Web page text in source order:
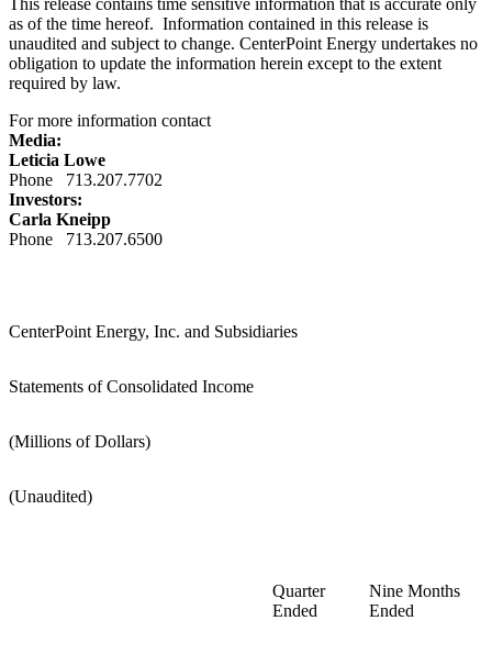
as of the time hereof. Information contained in this release is
unaudited and subject to change. CenterPoint Energy undertakes no
obligation to update the information herein except to the extent
required by law.
For more information contact
Media:
Leticia Lowe
Phone 713.207.7702
Investors:
Carla Kneipp
Phone 713.207.6500
CenterPoint Energy, Inc. and Subsidiaries
Statements of Consolidated Income
(Millions of Dollars)
(Unaudited)
Quarter
Ended
Nine Months
Ended